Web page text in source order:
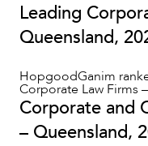
CAREERS
Leading
Queensland,
HopgoodGanim
Corporate Law Firms
Corporate and
– Queensland,